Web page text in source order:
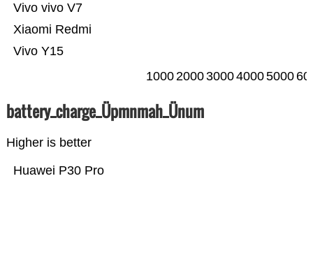
Vivo Y15
Xiaomi Redmi
Vivo vivo V7
10002000300040005000
battery_charge_Üpmnmah_Ünum
Higher is better
Huawei P30 Pro